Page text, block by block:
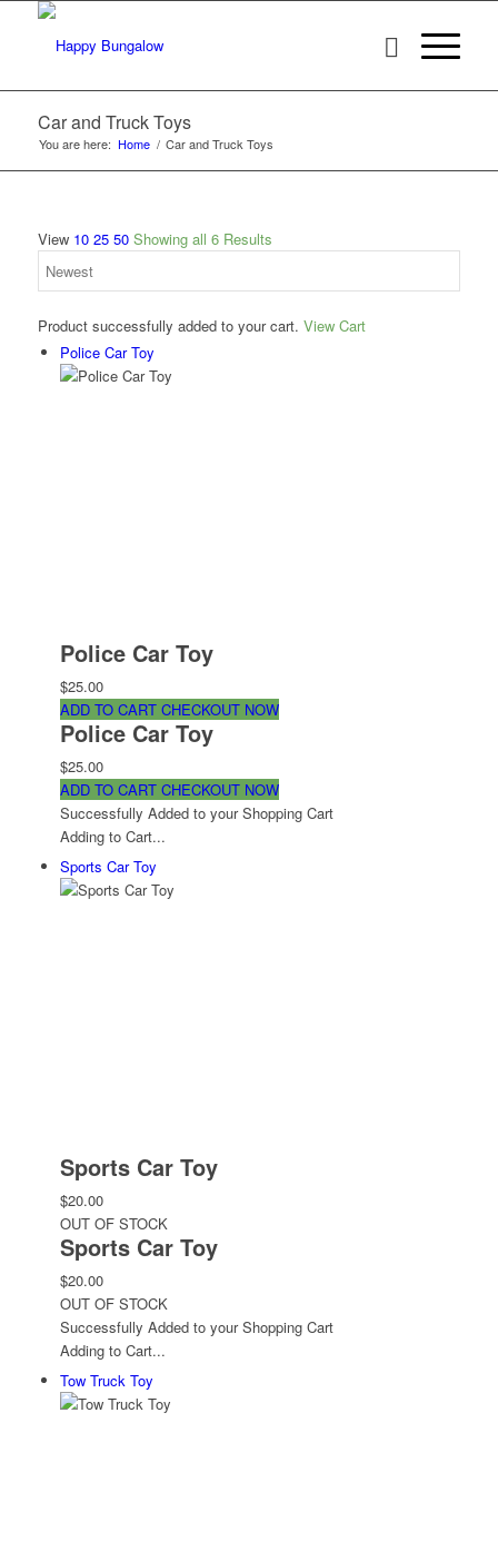
Car and Truck Toys
You are here: Home / Car and Truck Toys
View 10 25 50 Showing all 6 Results
Product successfully added to your cart. View Cart
Police Car Toy
Police Car Toy
$25.00
ADD TO CART CHECKOUT NOW
Police Car Toy
$25.00
ADD TO CART CHECKOUT NOW
Successfully Added to your Shopping Cart
Adding to Cart...
Sports Car Toy
Sports Car Toy
$20.00
OUT OF STOCK
Sports Car Toy
$20.00
OUT OF STOCK
Successfully Added to your Shopping Cart
Adding to Cart...
Tow Truck Toy